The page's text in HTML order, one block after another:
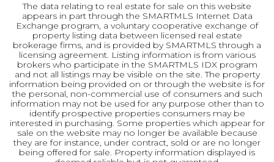
The data relating to real estate for sale on this website
appears in part through the SMARTMLS Internet Data
Exchange program, a voluntary cooperative exchange of
property listing data between licensed real estate
brokerage firms, and is provided by SMARTMLS through a
licensing agreement. Listing information is from various
brokers who participate in the SMARTMLS IDX program
and not all listings may be visible on the site. The property
information being provided on or through the website is for
the personal, non-commercial use of consumers and such
information may not be used for any purpose other than to
identify prospective properties consumers may be
interested in purchasing. Some properties which appear for
sale on the website may no longer be available because
they are for instance, under contract, sold or are no longer
being offered for sale. Property information displayed is